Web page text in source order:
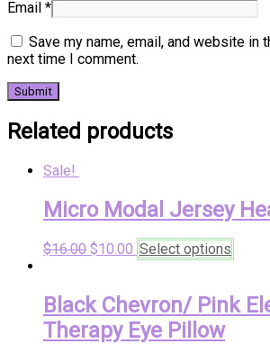
Email *
Save my name, email, and website in
next time I comment.
Related products
Sale!
Micro Modal Jersey
$16.00 Original
$16.00.
$10.00 Current
price
$10.00.
Select options
Black Chevron/ Pink
Therapy Eye Pillow